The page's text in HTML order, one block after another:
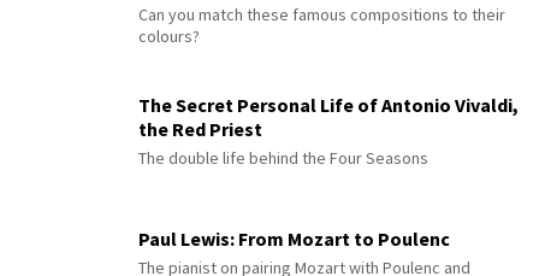
Can you match these famous compositions to their
colours?
The Secret Personal Life of Antonio Vivaldi,
the Red Priest
The double life behind the Four Seasons
Paul Lewis: From Mozart to Poulenc
The pianist on pairing Mozart with Poulenc and